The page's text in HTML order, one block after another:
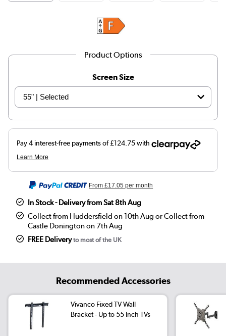
Product Options
Screen Size
From£17.05 per month
In Stock - Delivery from Sat 8th Aug
Collect from Huddersfield on 10th Aug or Collect from
Castle Donington on 7th Aug
FREE Deliveryto most of the UK
Recommended Accessories
Vivanco Fixed TV Wall
Bracket - Up to 55 Inch TVs